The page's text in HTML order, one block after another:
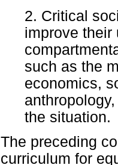
2. Critical
improve their
such as the
economics,
the situation.
The preceding
curriculum for